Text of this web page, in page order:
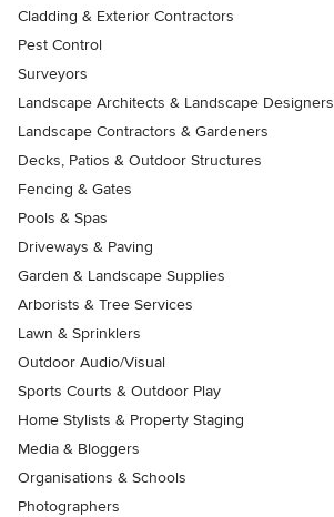
Cladding & Exterior Contractors
Pest Control
Surveyors
Landscape Architects & Landscape Designers
Landscape Contractors & Gardeners
Decks, Patios & Outdoor Structures
Fencing & Gates
Pools & Spas
Driveways & Paving
Garden & Landscape Supplies
Arborists & Tree Services
Lawn & Sprinklers
Outdoor Audio/Visual
Sports Courts & Outdoor Play
Home Stylists & Property Staging
Media & Bloggers
Organisations & Schools
Photographers